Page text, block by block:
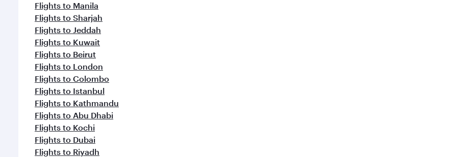
Flights to Manila
Flights to Sharjah
Flights to Jeddah
Flights to Kuwait
Flights to Beirut
Flights to London
Flights to Colombo
Flights to Istanbul
Flights to Kathmandu
Flights to Abu Dhabi
Flights to Kochi
Flights to Dubai
Flights to Riyadh